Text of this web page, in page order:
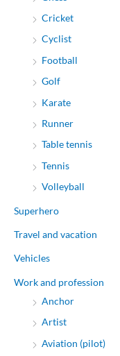
Cricket
Cyclist
Football
Golf
Karate
Runner
Table tennis
Tennis
Volleyball
Superhero
Travel and vacation
Vehicles
Work and profession
Anchor
Artist
Aviation (pilot)